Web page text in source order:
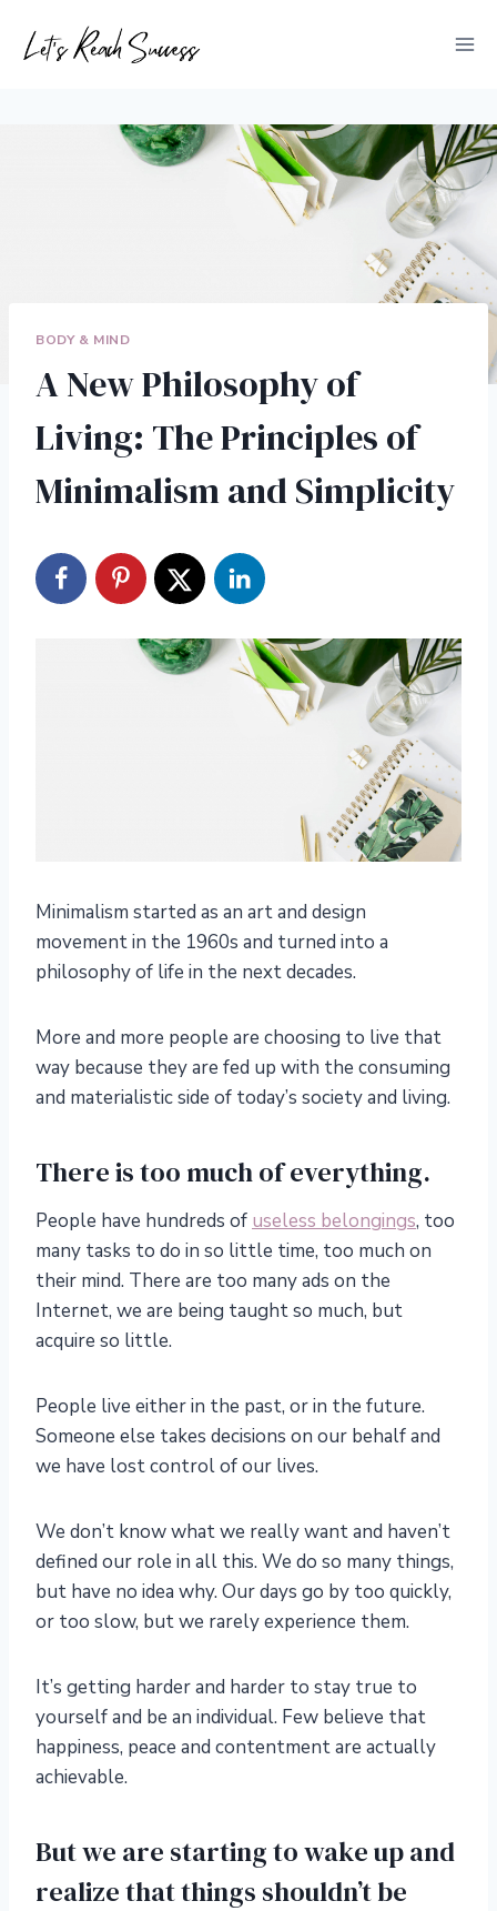
BODY & MIND
A New Philosophy of
Living: The Principles of
Minimalism and Simplicity
Minimalism started as an art and design
movement in the 1960s and turned into a
philosophy of life in the next decades.
More and more people are choosing to live that
way because they are fed up with the consuming
and materialistic side of today’s society and living.
There is too much of everything.
People have hundreds of useless belongings, too
many tasks to do in so little time, too much on
their mind. There are too many ads on the
Internet, we are being taught so much, but
acquire so little.
People live either in the past, or in the future.
Someone else takes decisions on our behalf and
we have lost control of our lives.
We don’t know what we really want and haven’t
defined our role in all this. We do so many things,
but have no idea why. Our days go by too quickly,
or too slow, but we rarely experience them.
It’s getting harder and harder to stay true to
yourself and be an individual. Few believe that
happiness, peace and contentment are actually
achievable.
But we are starting to wake up and
realize that things shouldn’t be